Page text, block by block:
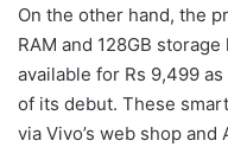
On the other hand, the
RAM and 128GB
available for Rs 9,499
of its debut. These
via Vivo’s web shop and